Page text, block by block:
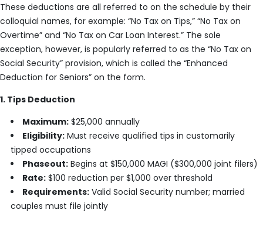
These deductions are all referred to on the schedule by their
colloquial names, for example: “No Tax on Tips,” “No Tax on
Overtime” and “No Tax on Car Loan Interest.” The sole
exception, however, is popularly referred to as the “No Tax on
Social Security” provision, which is called the “Enhanced
Deduction for Seniors” on the form.
1. Tips Deduction
Maximum:$25,000 annually
Eligibility:Must receive qualified tips in customarily
tipped occupations
Phaseout:Begins at $150,000 MAGI ($300,000 joint filers)
Rate:$100 reduction per $1,000 over threshold
Requirements:Valid Social Security number; married
couples must file jointly